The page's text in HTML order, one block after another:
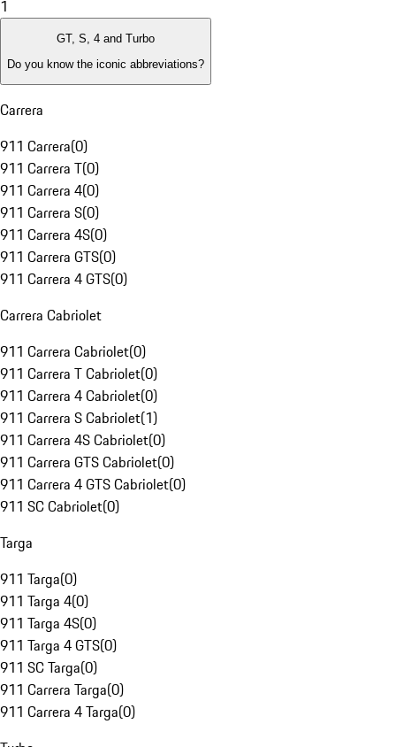
1
GT, S, 4 and Turbo
Do you know the iconic abbreviations?
Carrera
911 Carrera(0)
911 Carrera T(0)
911 Carrera 4(0)
911 Carrera S(0)
911 Carrera 4S(0)
911 Carrera GTS(0)
911 Carrera 4 GTS(0)
Carrera Cabriolet
911 Carrera Cabriolet(0)
911 Carrera T Cabriolet(0)
911 Carrera 4 Cabriolet(0)
911 Carrera S Cabriolet(1)
911 Carrera 4S Cabriolet(0)
911 Carrera GTS Cabriolet(0)
911 Carrera 4 GTS Cabriolet(0)
911 SC Cabriolet(0)
Targa
911 Targa(0)
911 Targa 4(0)
911 Targa 4S(0)
911 Targa 4 GTS(0)
911 SC Targa(0)
911 Carrera Targa(0)
911 Carrera 4 Targa(0)